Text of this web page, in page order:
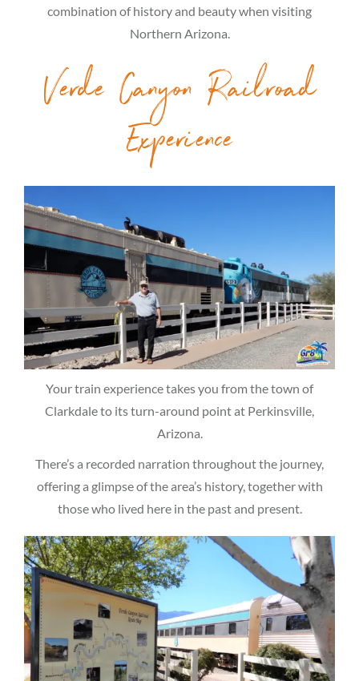
combination of history and beauty when visiting
Northern Arizona.
Verde Canyon Railroad
Experience
Your train experience takes you from the town of
Clarkdale to its turn-around point at Perkinsville,
Arizona.
There’s a recorded narration throughout the journey,
offering a glimpse of the area’s history, together with
those who lived here in the past and present.